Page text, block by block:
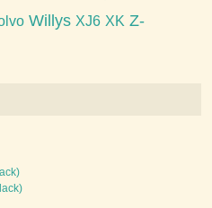
Willys XJ6 XK Z-